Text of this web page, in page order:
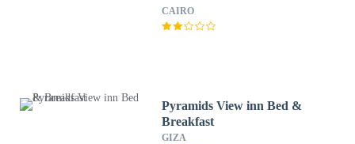
CAIRO
Pyramids View inn Bed &
Breakfast
GIZA